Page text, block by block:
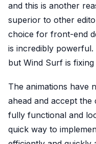
and this is another
superior to other
choice for front-end
is incredibly
but Wind Surf is
The animations have
ahead and accept the
fully functional and
quick way to